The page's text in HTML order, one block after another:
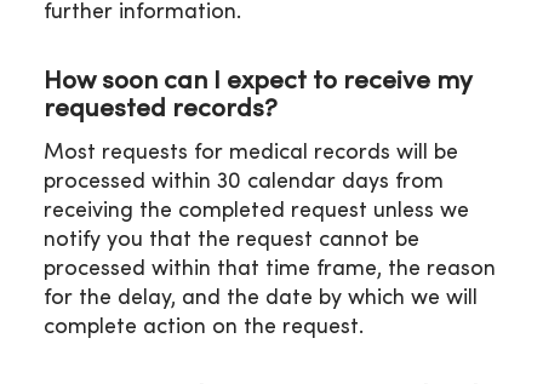
P: 319-272-5338
Email:
further information.
How soon can I expect to receive my
requested records?
Most requests for medical records will be
processed within 30 calendar days from
receiving the completed request unless we
notify you that the request cannot be
processed within that time frame, the reason
for the delay, and the date by which we will
complete action on the request.